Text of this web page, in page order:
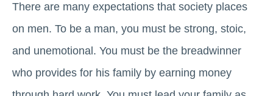
There are many expectations that society places
on men. To be a man, you must be strong, stoic,
and unemotional. You must be the breadwinner
who provides for his family by earning money